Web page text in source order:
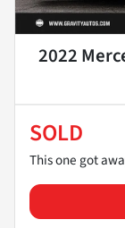
2022
SOLD
This one got